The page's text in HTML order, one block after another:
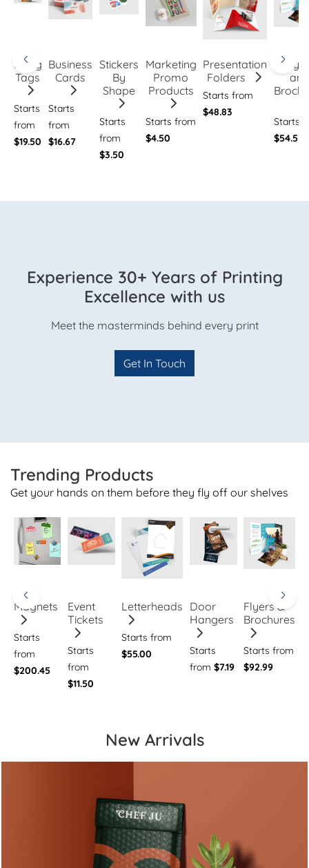
Hang
Tags
Starts
from
$19.50
Business
Cards
Starts
from
$16.67
Stickers
By
Shape
Starts
from
$3.50
Marketing
Promo
Products
Starts from
$4.50
Presentation
Folders
Starts from
$48.83
and
Starts
$54.53
Experience 30+ Years of Printing
Excellence with us
Meet the masterminds behind every print
Get In Touch
Trending Products
Get your hands on them before they fly off our shelves
Magnets
Starts
from
$200.45
Event
Tickets
Starts
from
$11.50
Letterheads
Starts from
$55.00
Door
Hangers
Starts
from $7.19
Flyers &
Brochures
Starts from
$92.99
New Arrivals